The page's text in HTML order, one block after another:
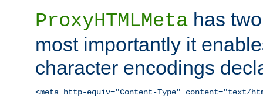
ProxyHTMLMeta has
most importantly it
character encodings
<meta http-equiv="Content-Type" content="text/